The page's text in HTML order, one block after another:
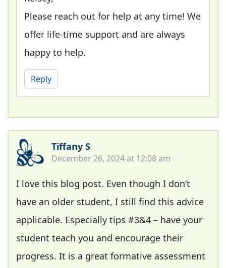
Please reach out for help at any time! We
offer life-time support and are always
happy to help.
Reply
Tiffany S
December 26, 2024 at 12:08 am
I love this blog post. Even though I don’t
have an older student, I still find this advice
applicable. Especially tips #3&4 – have your
student teach you and encourage their
progress. It is a great formative assessment